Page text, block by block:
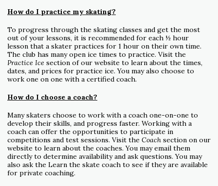
How do I practice my skating?
To progress through the skating classes and get the most
out of your lessons, it is recommended for each ½ hour
lesson that a skater practices for 1 hour on their own time.
The club has many open ice times to practice. Visit the
Practice Ice section of our website to learn about the times,
dates, and prices for practice ice. You may also choose to
work one on one with a certified coach.
How do I choose a coach?
Many skaters choose to work with a coach one-on-one to
develop their skills, and progress faster. Working with a
coach can offer the opportunities to participate in
competitions and test sessions. Visit the Coach section on our
website to learn about the coaches. You may email them
directly to determine availability and ask questions. You may
also ask the Learn the skate coach to see if they are available
for private coaching.